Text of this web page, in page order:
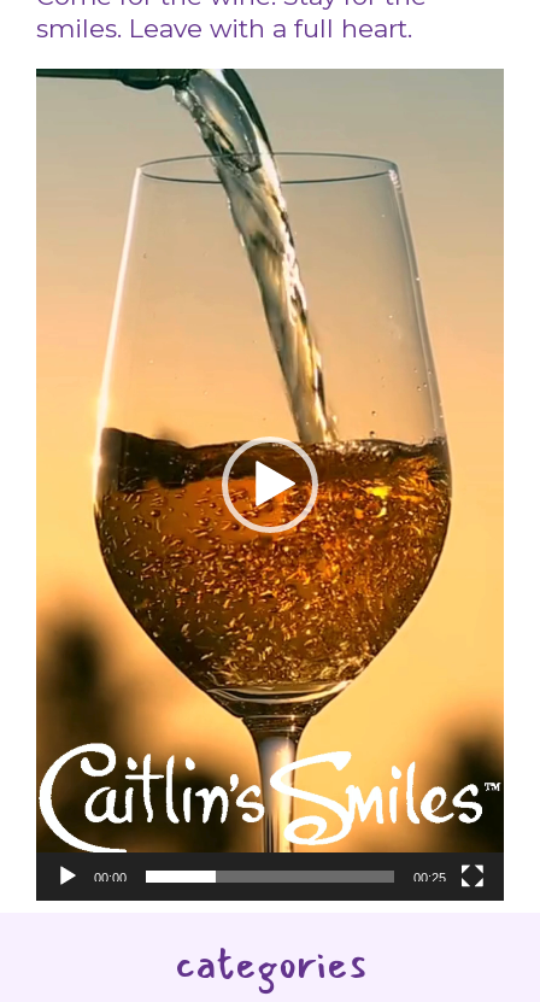
smiles. Leave with a full heart.
Video
00:00 00:25
categories